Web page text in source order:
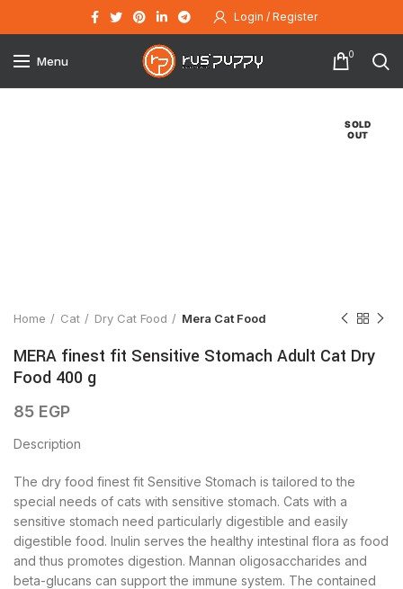
Login / Register
Menu 0
SOLD
OUT
Home Cat Dry Cat Food Mera Cat Food
MERA finest fit Sensitive Stomach Adult Cat Dry
Food 400 g
85 EGP
Description
The dry food finest fit Sensitive Stomach is tailored to the
special needs of cats with sensitive stomach. Cats with a
sensitive stomach need particularly digestible and easily
digestible food. Inulin serves the healthy intestinal flora as food
and thus promotes digestion. Mannan oligosaccharides and
beta-glucans can support the immune system. The contained